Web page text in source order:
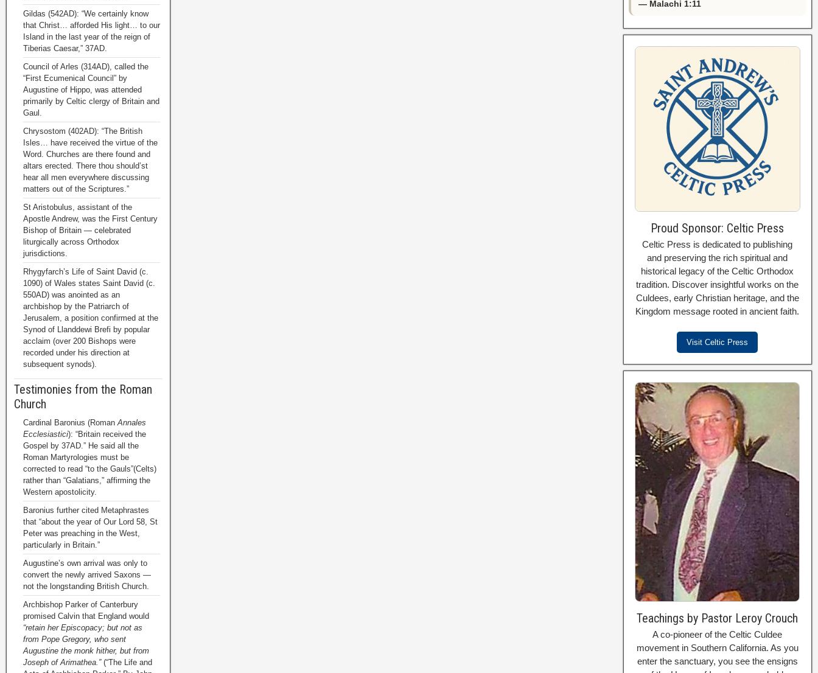
Gildas (542AD): “We certainly know
that Christ… afforded His light… to our
Island in the last year of the reign of
Tiberias Caesar,” 37AD.
Council of Arles (314AD), called the
“First Ecumenical Council” by
Augustine of Hippo, was attended
primarily by Celtic clergy of Britain and
Gaul.
Chrysostom (402AD): “The British
Isles… have received the virtue of the
Word. Churches are there found and
altars erected. There thou should’st
hear all men everywhere discussing
matters out of the Scriptures.”
St Aristobulus, assistant of the
Apostle Andrew, was the First Century
Bishop of Britain — celebrated
liturgically across Orthodox
jurisdictions.
Rhygyfarch’s Life of Saint David (c.
1090) of Wales states Saint David (c.
550AD) was anointed as an
archbishop by the Patriarch of
Jerusalem, a position confirmed at the
Synod of Llanddewi Brefi by popular
acclaim (over 200 Bishops were
recorded under his direction at
subsequent synods).
Testimonies from the Roman
Church
Cardinal Baronius (RomanAnnales
Ecclesiastici): “Britain received the
Gospel by 37AD.” He said all the
Roman Martyrologies must be
corrected to read “to the Gauls”(Celts)
rather than “Galatians,” affirming the
Western apostolicity.
Baronius further cited Metaphrastes
that “about the year of Our Lord 58, St
Peter was preaching in the West,
particularly in Britain.”
Augustine’s own arrival was only to
convert the newly arrived Saxons —
not the longstanding British Church.
Archbishop Parker of Canterbury
promised Calvin that England would
“retain her Episcopacy; but not as
from Pope Gregory, who sent
Augustine the monk hither, but from
Joseph of Arimathea.”(“The Life and
— Malachi 1:11
Proud Sponsor: Celtic Press
Celtic Press is dedicated to publishing
and preserving the rich spiritual and
historical legacy of the Celtic Orthodox
tradition. Discover insightful works on the
Culdees, early Christian heritage, and the
Kingdom message rooted in ancient faith.
Visit Celtic Press
Teachings by Pastor Leroy Crouch
A co-pioneer of the Celtic Culdee
movement in Southern California. As you
enter the sanctuary, you see the ensigns